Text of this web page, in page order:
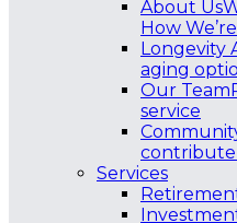
About Us
How
Longevity
aging
Our Team
service
Services